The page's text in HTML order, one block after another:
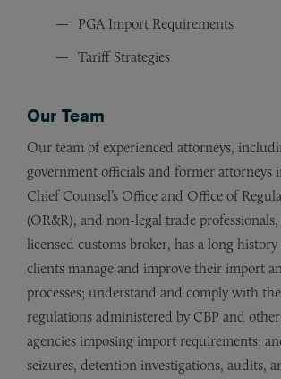
PGA Import Requirements
Tariff Strategies
Our Team
Our team of experienced attorneys,
government officials and former attorneys
Chief Counsel’s Office and Office of
(OR&R), and non-legal trade
licensed customs broker, has a long
clients manage and improve their import
processes; understand and comply with
regulations administered by CBP and
agencies imposing import requirements;
seizures, detention investigations, audits,